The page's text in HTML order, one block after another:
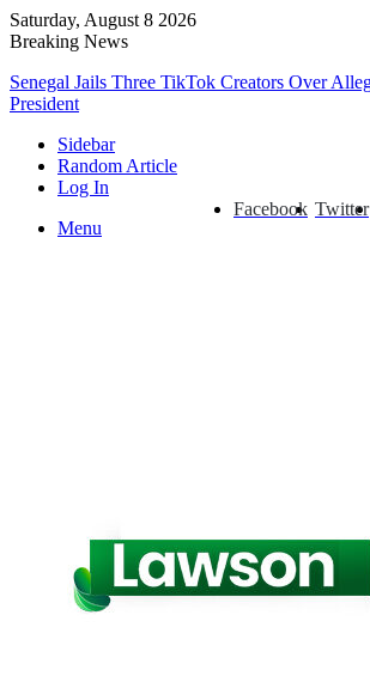
Saturday, August 8 2026
Breaking News
Senegal Jails Three TikTok Creators Over
President
Sidebar
Random Article
Log In
Twitter
Facebook
Menu